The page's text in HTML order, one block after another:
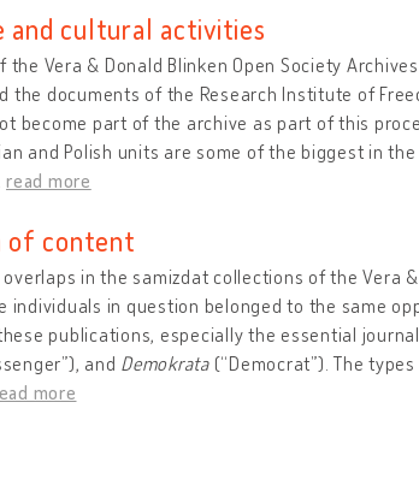
and cultural activities
the Vera & Donald Blinken Open Society
the documents of the Research Institute of
become part of the archive as part of this
and Polish units are some of the biggest in
read more
of content
in the samizdat collections of the Vera
individuals in question belonged to the same
publications, especially the essential
and Demokrata(“Democrat”). The
more